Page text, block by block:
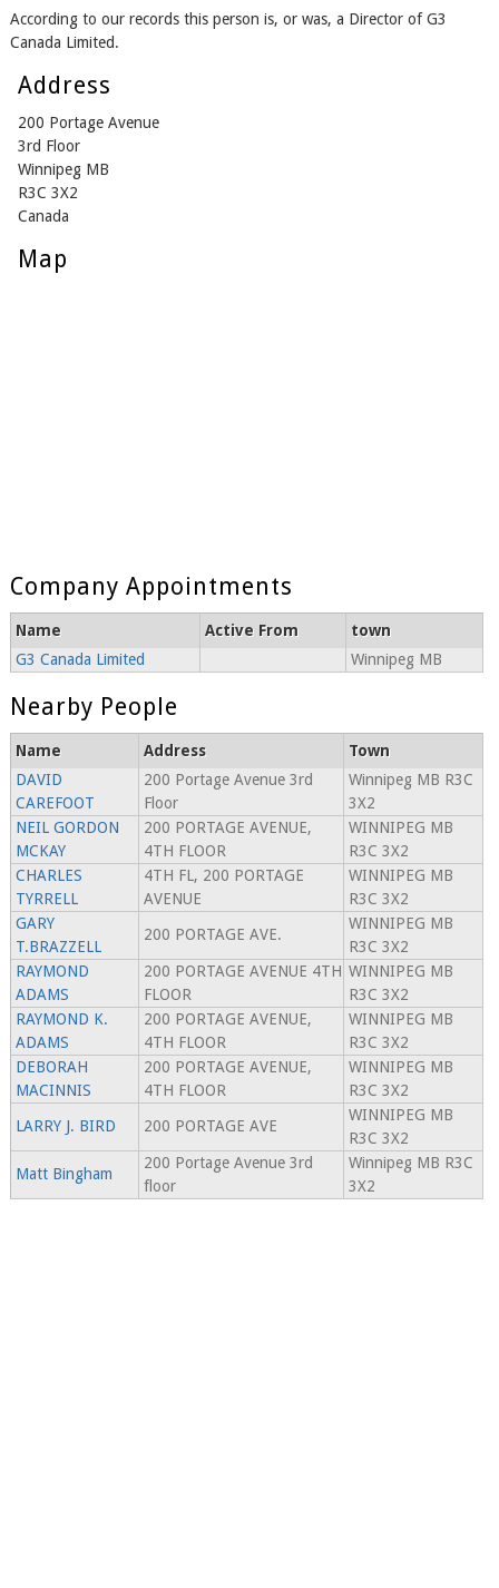
According to our records this person is, or was, a Director of G3
Canada Limited.
Address
200 Portage Avenue
3rd Floor
Winnipeg MB
R3C 3X2
Canada
Map
Company Appointments
Name Active From
town
G3 Canada Limited
Winnipeg MB
Nearby People
Name Address
Town
DAVID
CAREFOOT
200 Portage Avenue 3rd
Floor
Winnipeg MB R3C
3X2
NEIL GORDON
MCKAY
200 PORTAGE AVENUE,
4TH FLOOR
WINNIPEG MB
R3C 3X2
CHARLES
TYRRELL
4TH FL, 200 PORTAGE
AVENUE
WINNIPEG MB
R3C 3X2
GARY
T.BRAZZELL
200 PORTAGE AVE.
WINNIPEG MB
R3C 3X2
RAYMOND
ADAMS
200 PORTAGE AVENUE 4TH
FLOOR
WINNIPEG MB
R3C 3X2
RAYMOND K.
ADAMS
200 PORTAGE AVENUE,
4TH FLOOR
WINNIPEG MB
R3C 3X2
DEBORAH
MACINNIS
200 PORTAGE AVENUE,
4TH FLOOR
WINNIPEG MB
R3C 3X2
LARRY J. BIRD
200 PORTAGE AVE
WINNIPEG MB
R3C 3X2
Matt Bingham
200 Portage Avenue 3rd
floor
Winnipeg MB R3C
3X2